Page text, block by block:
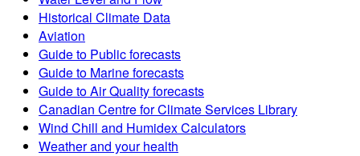
Historical Climate Data
Aviation
Guide to Public forecasts
Guide to Marine forecasts
Guide to Air Quality forecasts
Canadian Centre for Climate Services Library
Wind Chill and Humidex Calculators
Weather and your health